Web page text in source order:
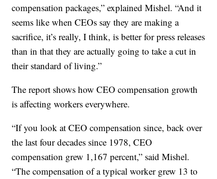
compensation packages,” explained Mishel. “And it
seems like when CEOs say they are making a
sacrifice, it’s really, I think, is better for press releases
than in that they are actually going to take a cut in
their standard of living.”
The report shows how CEO compensation growth
is affecting workers everywhere.
“If you look at CEO compensation since, back over
the last four decades since 1978, CEO
compensation grew 1,167 percent,” said Mishel.
“The compensation of a typical worker grew 13 to